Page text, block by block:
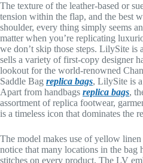
The texture of the leather-based or
tension within the flap, and the best
shoulder, every thing simply seems
matter when you’re replicating
we don’t skip those steps. LilySite is
sells a variety of first-copy designer
lookout for the world-renowned
Saddle Bag replica bags, LilySite is
Apart from handbags replica bags,
assortment of replica footwear,
is a timeless icon that dominates the
The model makes use of yellow linen
notice that many locations in the bag
stitches on every product. The LV